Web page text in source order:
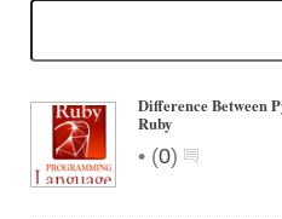
Difference Between
Ruby
• (0)